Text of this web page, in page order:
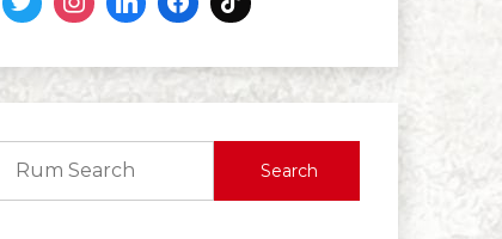
Search